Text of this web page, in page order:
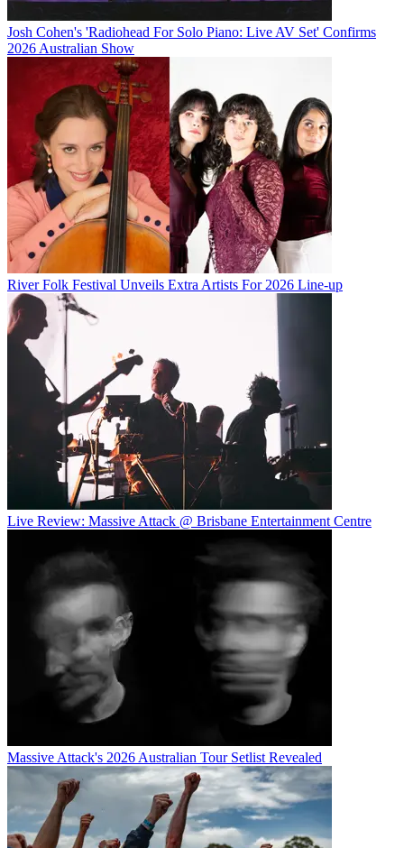
Josh Cohen's 'Radiohead For Solo Piano: Live AV Set' Confirms
2026 Australian Show
River Folk Festival Unveils Extra Artists For 2026 Line-up
Live Review: Massive Attack @ Brisbane Entertainment Centre
Massive Attack's 2026 Australian Tour Setlist Revealed